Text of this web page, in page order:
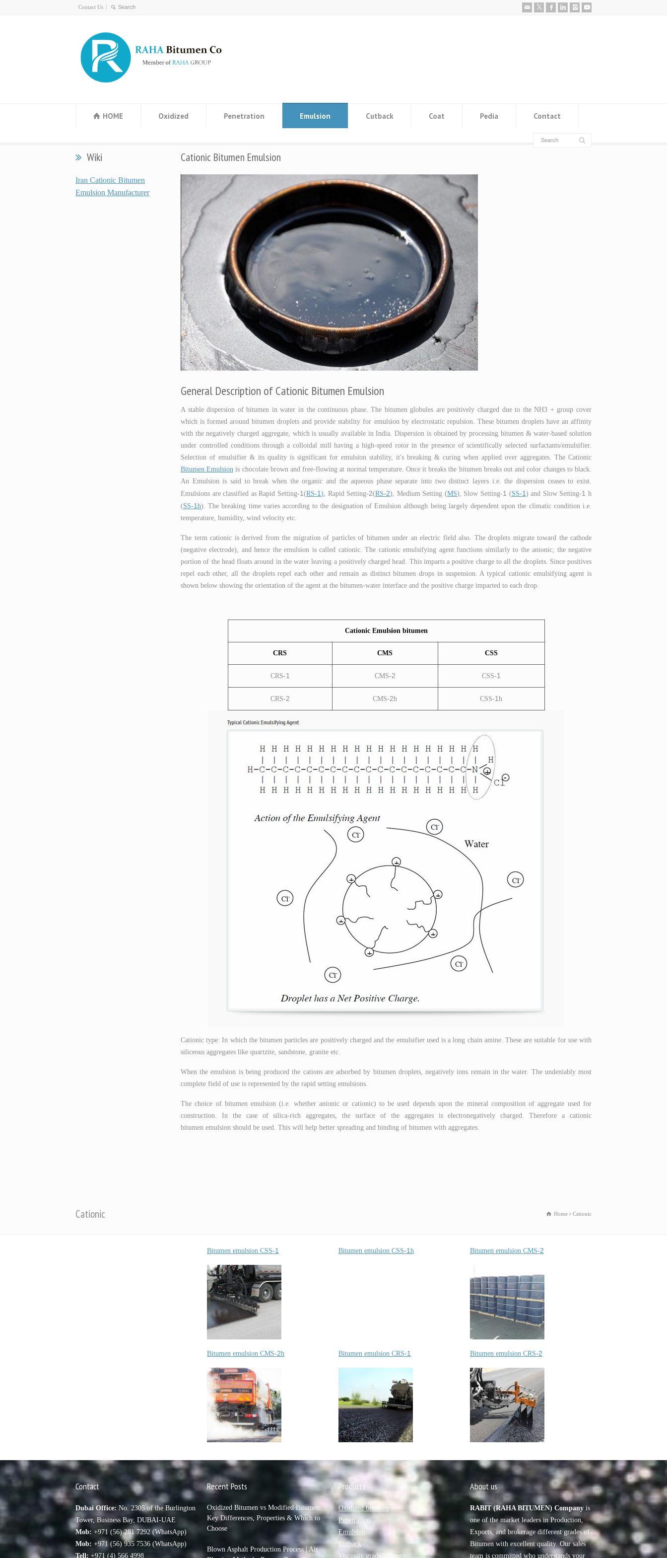
Contact Us
HOME Oxidized Penetration Emulsion Cutback Coat Pedia Contact
Wiki
Iran Cationic Bitumen
Emulsion Manufacturer
Cationic Bitumen Emulsion
General Description of Cationic Bitumen Emulsion
A stable dispersion of bitumen in water in the continuous phase. The bitumen globules are positively charged due to the NH3 + group cover
which is formed around bitumen droplets and provide stability for emulsion by electrostatic repulsion. These bitumen droplets have an affinity
with the negatively charged aggregate, which is usually available in India. Dispersion is obtained by processing bitumen & water-based solution
under controlled conditions through a colloidal mill having a high-speed rotor in the presence of scientifically selected surfactants/emulsifier.
Selection of emulsifier & its quality is significant for emulsion stability, it's breaking & curing when applied over aggregates. The Cationic
Bitumen Emulsion is chocolate brown and free-flowing at normal temperature. Once it breaks the bitumen breaks out and color changes to black.
An Emulsion is said to break when the organic and the aqueous phase separate into two distinct layers i.e. the dispersion ceases to exist.
Emulsions are classified as Rapid Setting-1 (RS-1 ), Rapid Setting-2(RS-2), Medium Setting (MS), Slow Setting-1 (SS-1 ) and Slow Setting-1 h
(SS-1 h). The breaking time varies according to the designation of Emulsion although being largely dependent upon the climatic condition i.e.
temperature, humidity, wind velocity etc.
The term cationic is derived from the migration of particles of bitumen under an electric field also. The droplets migrate toward the cathode
(negative electrode), and hence the emulsion is called cationic. The cationic emulsifying agent functions similarly to the anionic; the negative
portion of the head floats around in the water leaving a positively charged head. This imparts a positive charge to all the droplets. Since positives
repel each other, all the droplets repel each other and remain as distinct bitumen drops in suspension. A typical cationic emulsifying agent is
shown below showing the orientation of the agent at the bitumen-water interface and the positive charge imparted to each drop.
Cationic Emulsion bitumen
CRS CMS CSS
CRS-1 CMS-2 CSS-1
CRS-2 CMS-2h CSS-1 h
Cationic type: In which the bitumen particles are positively charged and the emulsifier used is a long chain amine. These are suitable for use with
siliceous aggregates like quartzite, sandstone, granite etc.
When the emulsion is being produced the cations are adsorbed by bitumen droplets, negatively ions remain in the water. The undeniably most
complete field of use is represented by the rapid setting emulsions.
The choice of bitumen emulsion (i.e. whether anionic or cationic) to be used depends upon the mineral composition of aggregate used for
construction. In the case of silica-rich aggregates, the surface of the aggregates is electronegatively charged. Therefore a cationic
bitumen emulsion should be used. This will help better spreading and binding of bitumen with aggregates.
Cationic Home Cationic
Bitumen emulsion CSS-1 Bitumen emulsion CSS-1 h Bitumen emulsion CMS-2
Bitumen emulsion CMS-2h Bitumen emulsion CRS-1 Bitumen emulsion CRS-2
Contact
Dubai Office: No. 2305 of the Burlington
Tower, Business Bay, DUBAI-UAE
Mob: +971 (56) 281 7292 (WhatsApp)
Mob: +971 (56) 935 7536 (WhatsApp)
Tell: +971 (4) 566 4998
Recent Posts
Oxidized Bitumen vs Modified Bitumen:
Key Differences, Properties & Which to
Choose
Blown Asphalt Production Process | Air
Products
Oxidized bitumen
Penetration
Emulsion
Cutback
Viscosity grade bitumen
About us
RABIT (RAHA BITUMEN) Company is
one of the market leaders in Production,
Exports, and brokerage different grades of
Bitumen with excellent quality. Our sales
team is committed who understands your